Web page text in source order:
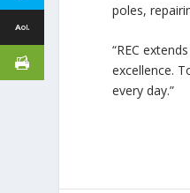
poles,
“REC
excellence.
every day.”